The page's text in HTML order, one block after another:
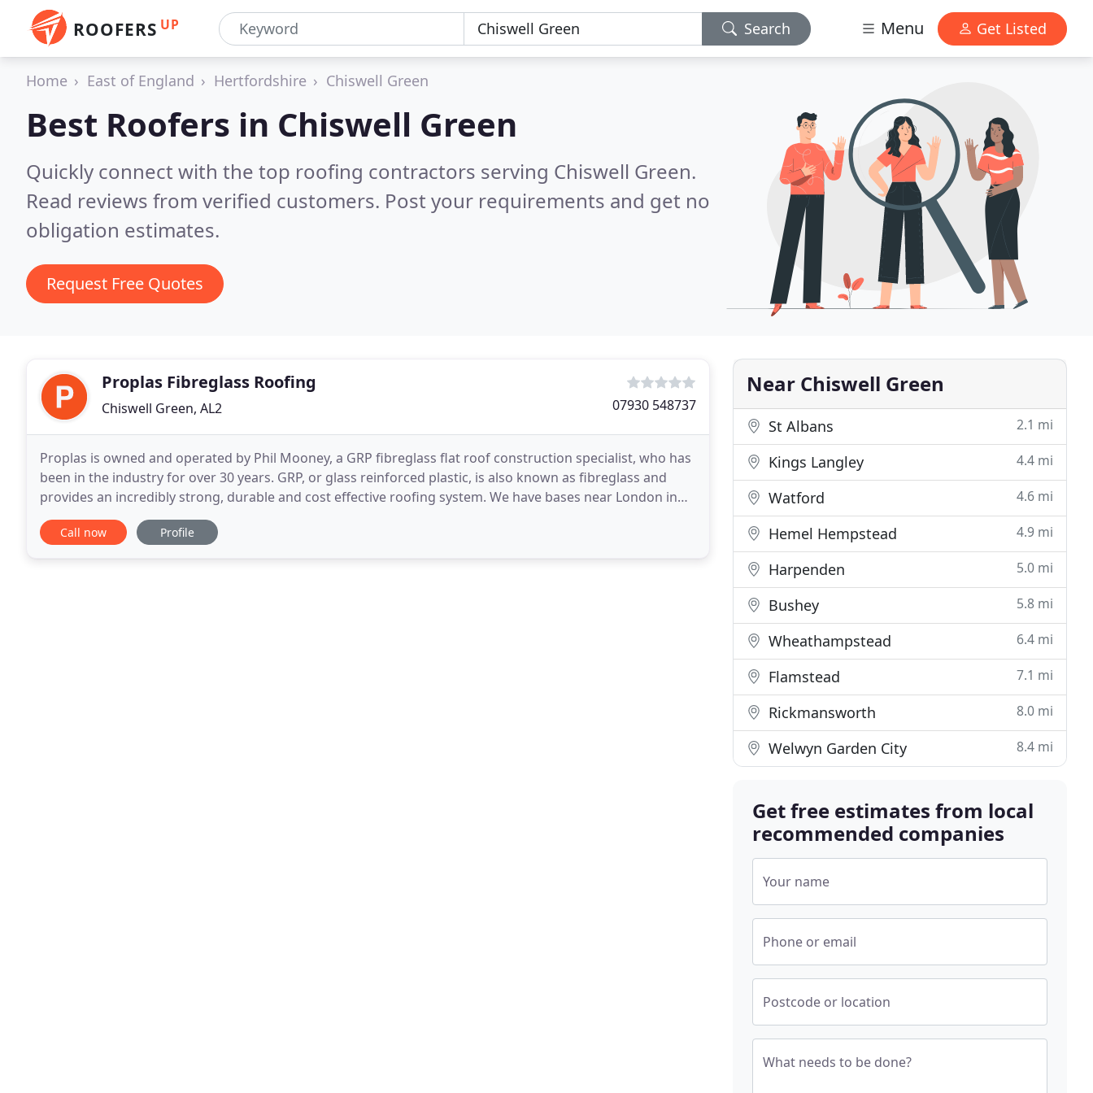
ROOFERS UP Search Menu Get Listed
Home East of England Hertfordshire Chiswell Green
Best Roofers in Chiswell Green
Quickly connect with the top roofing contractors serving Chiswell Green.
Read reviews from verified customers. Post your requirements and get no
obligation estimates.
Request Free Quotes
Proplas Fibreglass Roofing
Chiswell Green, AL2 07930 548737
Proplas is owned and operated by Phil Mooney, a GRP fibreglass flat roof construction specialist, who has
been in the industry for over 30 years. GRP, or glass reinforced plastic, is also known as fibreglass and
provides an incredibly strong, durable and cost effective roofing system. We have bases near London in
the South and Manchester in the North
Call now Profile
Near Chiswell Green
St Albans 2.1 mi
Kings Langley 4.4 mi
Watford 4.6 mi
Hemel Hempstead 4.9 mi
Harpenden 5.0 mi
Bushey 5.8 mi
Wheathampstead 6.4 mi
Flamstead 7.1 mi
Rickmansworth 8.0 mi
Welwyn Garden City 8.4 mi
Get free estimates from local
recommended companies
Your name
Phone or email
Postcode or location
What needs to be done?